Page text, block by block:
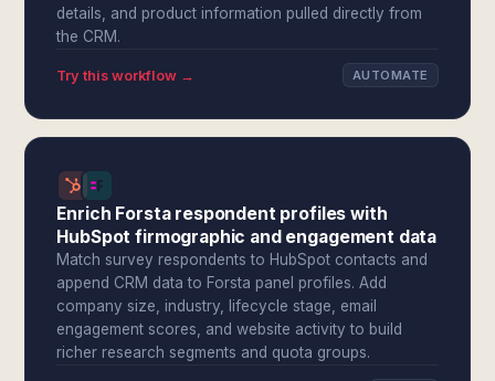
details, and product information pulled directly from
the CRM.
Try this workflow → AUTOMATE
Enrich Forsta respondent profiles with
HubSpot firmographic and engagement data
Match survey respondents to HubSpot contacts and
append CRM data to Forsta panel profiles. Add
company size, industry, lifecycle stage, email
engagement scores, and website activity to build
richer research segments and quota groups.